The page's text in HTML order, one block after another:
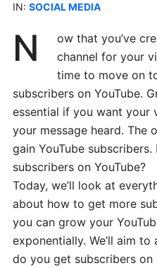
IN: SOCIAL MEDIA
N
ow that you’ve
channel for your
time to move on
subscribers on YouTube.
essential if you want your
your message heard. The
gain YouTube
subscribers on YouTube?
Today, we’ll look at
about how to get more
you can grow your
exponentially. We’ll aim
do you get subscribers on